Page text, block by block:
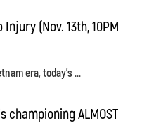
(Nov. 13th, 10PM
era, today's ...
championing ALMOST